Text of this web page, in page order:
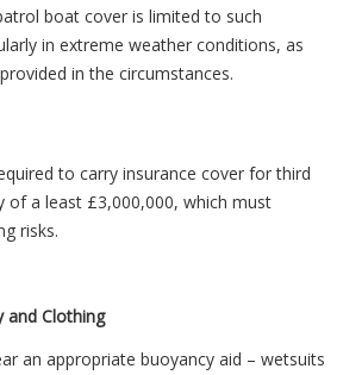
boat cover is limited to such
in extreme weather conditions, as
in the circumstances.
to carry insurance cover for third
of a least £3,000,000, which must
risks.
and Clothing
an appropriate buoyancy aid – wetsuits